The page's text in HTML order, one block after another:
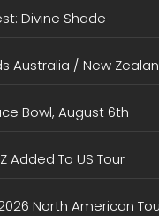
Divine Shade
Australia / New
Bowl, August 6th
Added To US Tour
North American